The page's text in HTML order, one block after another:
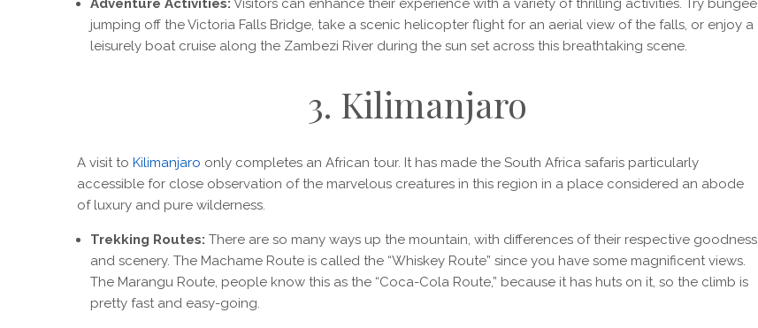
Adventure Activities: Visitors can enhance their experience with a variety of thrilling activities. Try bungee
jumping off the Victoria Falls Bridge, take a scenic helicopter flight for an aerial view of the falls, or enjoy a
leisurely boat cruise along the Zambezi River during the sun set across this breathtaking scene.
3. Kilimanjaro
A visit to Kilimanjaro only completes an African tour. It has made the South Africa safaris particularly
accessible for close observation of the marvelous creatures in this region in a place considered an abode
of luxury and pure wilderness.
Trekking Routes: There are so many ways up the mountain, with differences of their respective goodness
and scenery. The Machame Route is called the “Whiskey Route” since you have some magnificent views.
The Marangu Route, people know this as the “Coca-Cola Route,” because it has huts on it, so the climb is
pretty fast and easy-going.